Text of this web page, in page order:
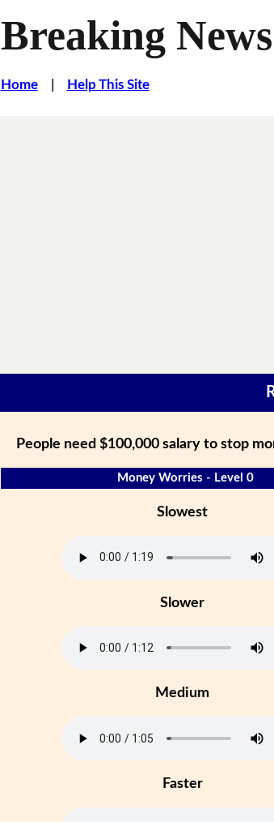
Breaking
Home| Help This Site
People need $100,000 salary to stop
Money Worries - Level 0
Slowest
Slower
Medium
Faster